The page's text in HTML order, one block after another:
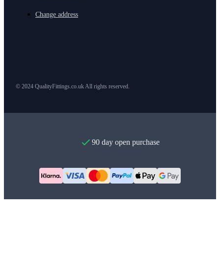
Change address
© 2024 QualityFittings.co.uk All rights reserved.
90 day open purchase